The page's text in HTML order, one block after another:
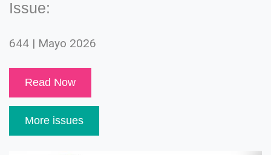
Issue:
644 | Mayo 2026
Read Now
More issues